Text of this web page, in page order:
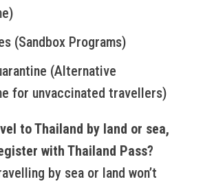
(Sandbox Programs)
(Alternative
for unvaccinated travellers)
to Thailand by land or sea,
with Thailand Pass?
by sea or land won’t